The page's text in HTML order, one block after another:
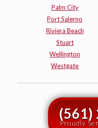
Palm City
Port Salerno
Riviera Beach
Stuart
Wellington
Westgate
(561)
Proudly